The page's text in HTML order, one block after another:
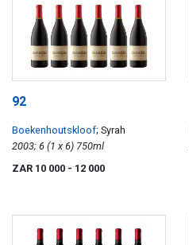
92
Boekenhoutskloof; Syrah
2003; 6 (1 x 6) 750ml
ZAR 10 000 - 12 000